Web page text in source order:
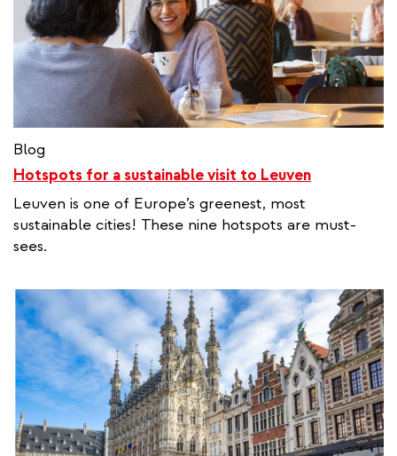
Blog
Hotspots for a sustainable visit to Leuven
Leuven is one of Europe’s greenest, most
sustainable cities! These nine hotspots are must-
sees.